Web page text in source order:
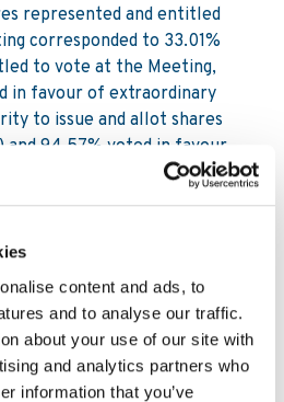
content and ads, to
and to analyse our traffic.
about your use of our site with
and analytics partners who
information that you’ve
represented and entitled
corresponded to 33.01%
to vote at the Meeting,
in favour of extraordinary
to issue and allot shares
and 94.57% voted in favour
B (Authority to
Therefore:
and allot shares for
approved;
own shares approved.